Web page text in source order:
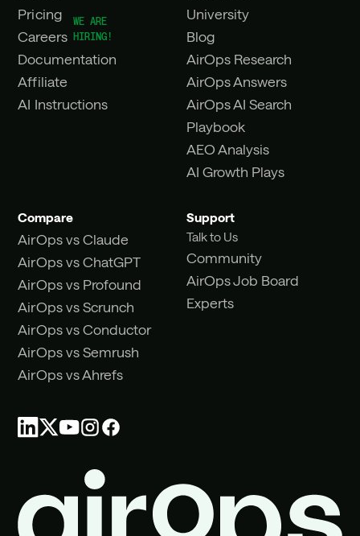
Pricing
Careers
Documentation
Affiliate
AI Instructions
University
Blog
AirOps Research
AirOps Answers
AirOps AI Search
Playbook
AEO Analysis
AI Growth Plays
Compare
AirOps vs Claude
AirOps vs ChatGPT
AirOps vs Profound
AirOps vs Scrunch
AirOps vs Conductor
AirOps vs Semrush
AirOps vs Ahrefs
Support
Talk to Us
Community
AirOps Job Board
Experts